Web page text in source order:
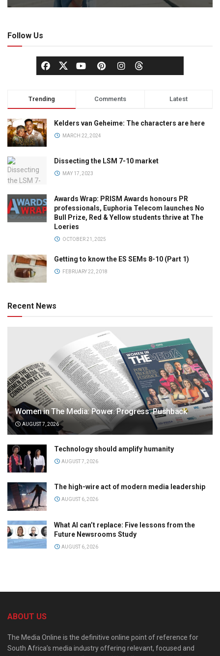
Follow Us
Trending Comments Latest
Kelders van Geheime: The characters are here
MARCH 22, 2024
Dissecting the LSM 7-10 market
MAY 17, 2023
Awards Wrap: PRISM Awards honours PR
professionals, Euphoria Telecom launches No
Bull Prize, Red & Yellow students thrive at The
Loeries
OCTOBER 21, 2025
Getting to know the ES SEMs 8-10 (Part 1)
FEBRUARY 22, 2018
Recent News
Women in The Media: Power. Progress. Pushback
AUGUST 7, 2026
Technology should amplify humanity
AUGUST 7, 2026
The high-wire act of modern media leadership
AUGUST 6, 2026
What AI can’t replace: Five lessons from the
Future Newsrooms Study
AUGUST 6, 2026
ABOUT US
The Media Online is the definitive online point of reference for
South Africa’s media industry offering relevant, focused and